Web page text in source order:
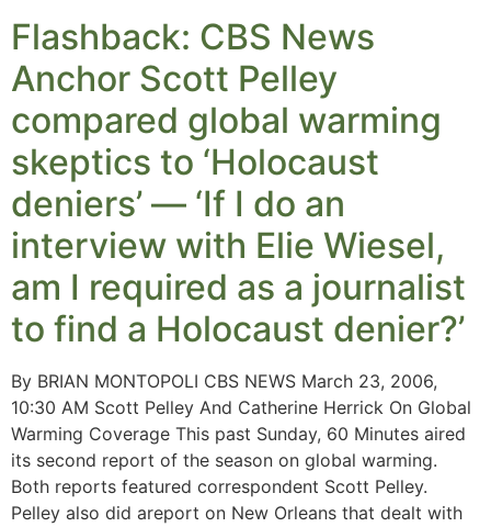
Flashback: CBS News
Anchor Scott Pelley
compared global warming
skeptics to ‘Holocaust
deniers’ — ‘If I do an
interview with Elie Wiesel,
am I required as a journalist
to find a Holocaust denier?’
By BRIAN MONTOPOLI CBS NEWS March 23, 2006,
10:30 AM Scott Pelley And Catherine Herrick On Global
Warming Coverage This past Sunday, 60 Minutes aired
its second report of the season on global warming.
Both reports featured correspondent Scott Pelley.
Pelley also did areport on New Orleans that dealt with